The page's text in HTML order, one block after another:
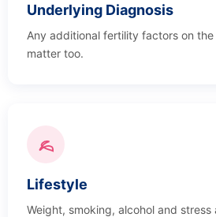
Underlying Diagnosis
Any additional fertility factors on the
matter too.
Lifestyle
Weight, smoking, alcohol and